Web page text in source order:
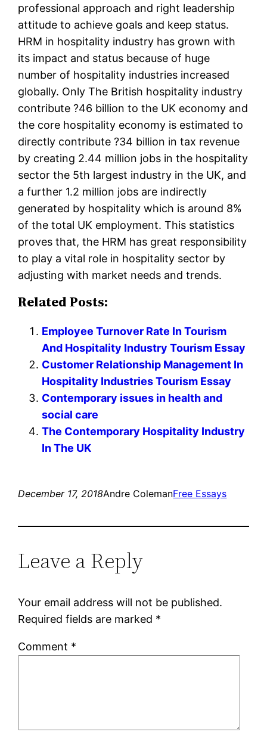
professional approach and right leadership
attitude to achieve goals and keep status.
HRM in hospitality industry has grown with
its impact and status because of huge
number of hospitality industries increased
globally. Only The British hospitality industry
contribute ?46 billion to the UK economy and
the core hospitality economy is estimated to
directly contribute ?34 billion in tax revenue
by creating 2.44 million jobs in the hospitality
sector the 5th largest industry in the UK, and
a further 1.2 million jobs are indirectly
generated by hospitality which is around 8%
of the total UK employment. This statistics
proves that, the HRM has great responsibility
to play a vital role in hospitality sector by
adjusting with market needs and trends.
Related Posts:
Employee Turnover Rate In Tourism
And Hospitality Industry Tourism Essay
Customer Relationship Management In
Hospitality Industries Tourism Essay
Contemporary issues in health and
social care
The Contemporary Hospitality Industry
In The UK
December 17, 2018Andre ColemanFree Essays
Leave a Reply
Your email address will not be published.
Required fields are marked *
Comment *